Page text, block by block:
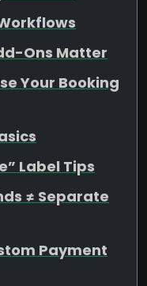
Ons Matter
Your Booking
Label Tips
≠ Separate
Payment